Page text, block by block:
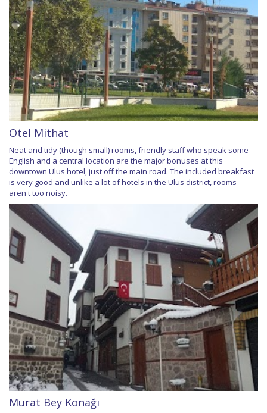
Otel Mithat
Neat and tidy (though small) rooms, friendly staff who speak some
English and a central location are the major bonuses at this
downtown Ulus hotel, just off the main road. The included breakfast
is very good and unlike a lot of hotels in the Ulus district, rooms
aren't too noisy.
Murat Bey Konağı